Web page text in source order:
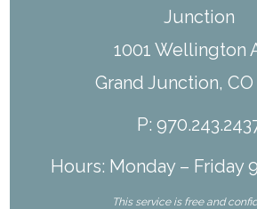
Junction
1001 Wellington
Grand Junction, CO
P:
Hours: Monday – Friday
This service is free and